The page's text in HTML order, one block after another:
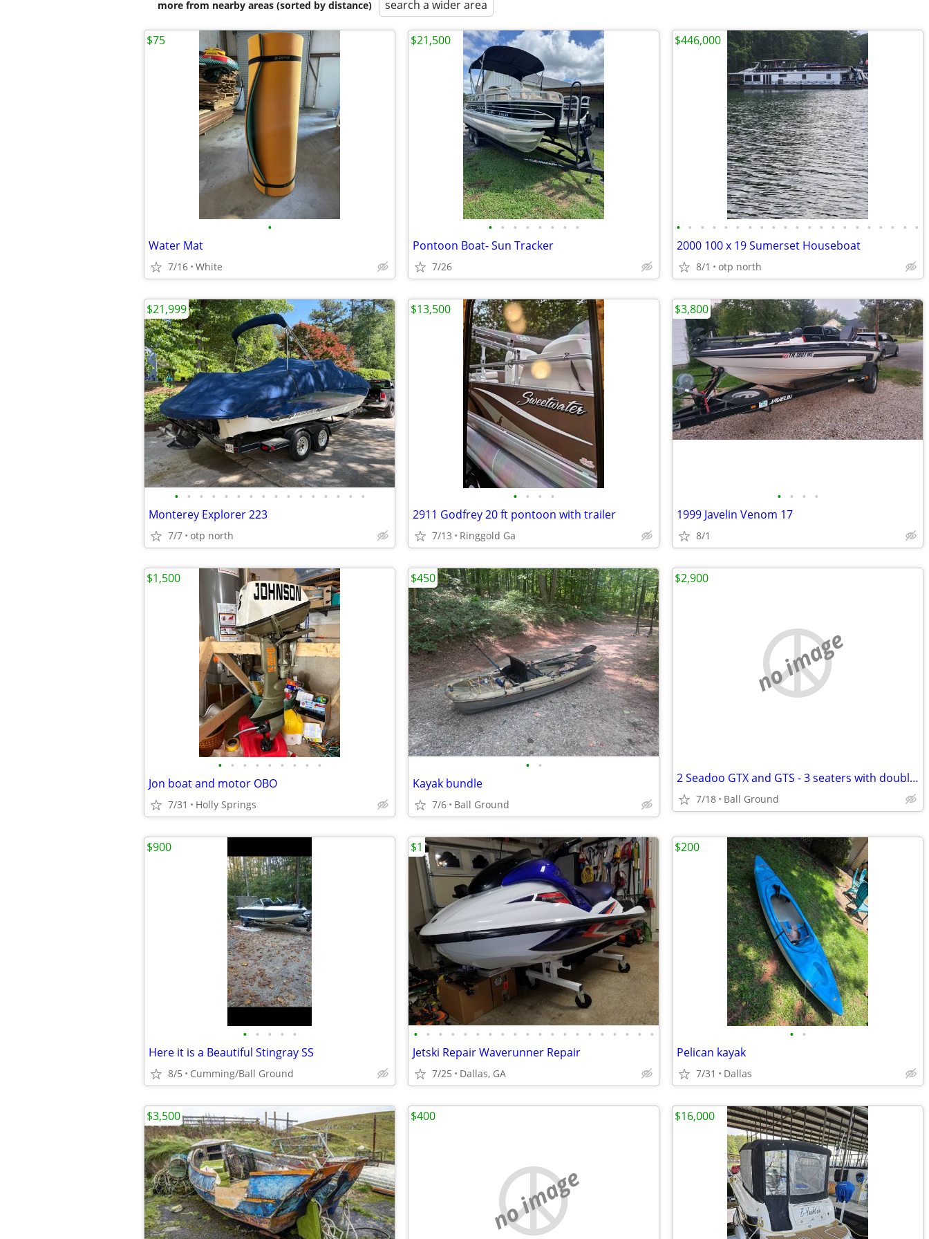
more from nearby areas (sorted by distance) search a wider area
•
Water Mat
7/16 White
$75
• • • • • • • •
Pontoon Boat- Sun Tracker
7/26
$21,500
• • • • • • • • • • • • • • • • • • • • •
2000 100 x 19 Sumerset Houseboat
8/1 otp north
$446,000
• • • • • • • • • • • • • • • •
Monterey Explorer 223
7/7 otp north
$21,999
• • • •
2911 Godfrey 20 ft pontoon with trailer
7/13 Ringgold Ga
$13,500
• • • •
1999 Javelin Venom 17
8/1
$3,800
• • • • • • • • •
Jon boat and motor OBO
7/31 Holly Springs
$1,500
• •
Kayak bundle
7/6 Ball Ground
$450
no image
2 Seadoo GTX and GTS - 3 seaters with double shorelander trailer
7/18 Ball Ground
$2,900
• • • • •
Here it is a Beautiful Stingray SS
8/5 Cumming/Ball Ground
$900
• • • • • • • • • • • • • • • • • • • •
Jetski Repair Waverunner Repair
7/25 Dallas, GA
$1
• •
Pelican kayak
7/31 Dallas
$200
$3,500
no image
$400 $16,000